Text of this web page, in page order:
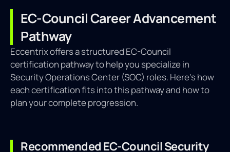
EC-Council Career Advancement
Pathway
Eccentrix offers a structured EC-Council
certification pathway to help you specialize in
Security Operations Center (SOC) roles. Here’s how
each certification fits into this pathway and how to
plan your complete progression.
Recommended EC-Council Security